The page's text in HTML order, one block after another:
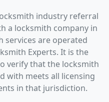
industry referral
a locksmith company in
services are operated
Experts. It is the
verify that the locksmith
with meets all licensing
in that jurisdiction.